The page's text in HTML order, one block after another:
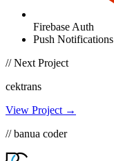
Firebase Auth
Push Notifications
// Next Project
cektrans
View Project →
// banua coder